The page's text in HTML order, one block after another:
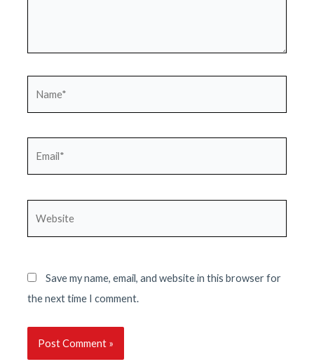
Save my name, email, and website in this browser for
the next time I comment.